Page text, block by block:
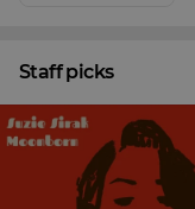
Staff picks